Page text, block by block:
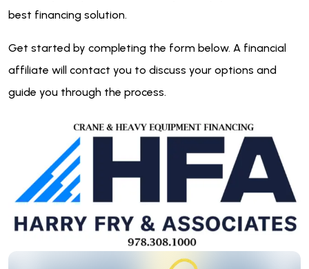
best financing solution.
Get started by completing the form below. A financial
affiliate will contact you to discuss your options and
guide you through the process.